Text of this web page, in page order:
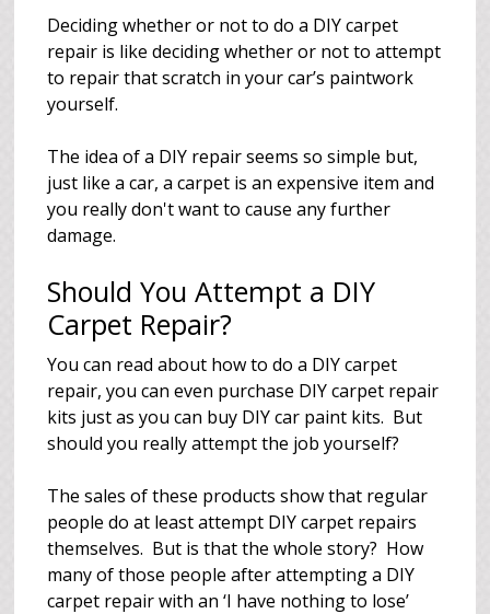
Deciding whether or not to do a DIY carpet
repair is like deciding whether or not to attempt
to repair that scratch in your car’s paintwork
yourself.
The idea of a DIY repair seems so simple but,
just like a car, a carpet is an expensive item and
you really don't want to cause any further
damage.
Should You Attempt a DIY
Carpet Repair?
You can read about how to do a DIY carpet
repair, you can even purchase DIY carpet repair
kits just as you can buy DIY car paint kits. But
should you really attempt the job yourself?
The sales of these products show that regular
people do at least attempt DIY carpet repairs
themselves. But is that the whole story? How
many of those people after attempting a DIY
carpet repair with an ‘I have nothing to lose’